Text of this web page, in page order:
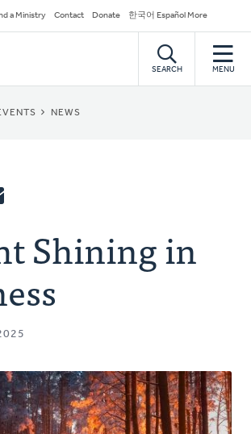
a Ministry Contact Donate 한국어 Español More
SEARCH MENU
NEWS
Shining in